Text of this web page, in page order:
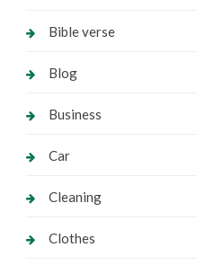
Bible verse
Blog
Business
Car
Cleaning
Clothes